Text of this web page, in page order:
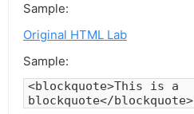
Sample:
Original HTML Lab
Sample:
<blockquote>This is a
blockquote</blockquote>